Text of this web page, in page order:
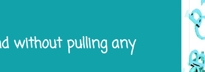
without pulling any